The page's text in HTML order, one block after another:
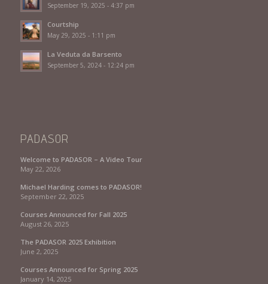
September 19, 2025 - 4:37 pm
Courtship
May 29, 2025 - 1:11 pm
La Veduta da Barsento
September 5, 2024 - 12:24 pm
PADASOR
Welcome to PADASOR – A Video Tour
May 22, 2026
Michael Harding comes to PADASOR!
September 22, 2025
Courses Announced for Fall 2025
August 26, 2025
The PADASOR 2025 Exhibition
June 2, 2025
Courses Announced for Spring 2025
January 14, 2025